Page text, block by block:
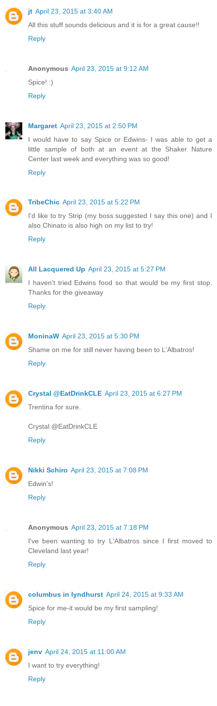
jt April 23, 2015 at 3:40 AM
All this stuff sounds delicious and it is for a great cause!!
Reply
Anonymous April 23, 2015 at 9:12 AM
Spice! :)
Reply
Margaret April 23, 2015 at 2:50 PM
I would have to say Spice or Edwins- I was able to get a
little sample of both at an event at the Shaker Nature
Center last week and everything was so good!
Reply
TribeChic April 23, 2015 at 5:22 PM
I'd like to try Strip (my boss suggested I say this one) and I
also Chinato is also high on my list to try!
Reply
All Lacquered Up April 23, 2015 at 5:27 PM
I haven't tried Edwins food so that would be my first stop.
Thanks for the giveaway
Reply
MoninaW April 23, 2015 at 5:30 PM
Shame on me for still never having been to L'Albatros!
Reply
Crystal @EatDrinkCLE April 23, 2015 at 6:27 PM
Trentina for sure.
Crystal @EatDrinkCLE
Reply
Nikki Schiro April 23, 2015 at 7:08 PM
Edwin's!
Reply
Anonymous April 23, 2015 at 7:18 PM
I've been wanting to try L'Albatros since I first moved to
Cleveland last year!
Reply
columbus in lyndhurst April 24, 2015 at 9:33 AM
Spice for me-it would be my first sampling!
Reply
jenv April 24, 2015 at 11:00 AM
I want to try everything!
Reply